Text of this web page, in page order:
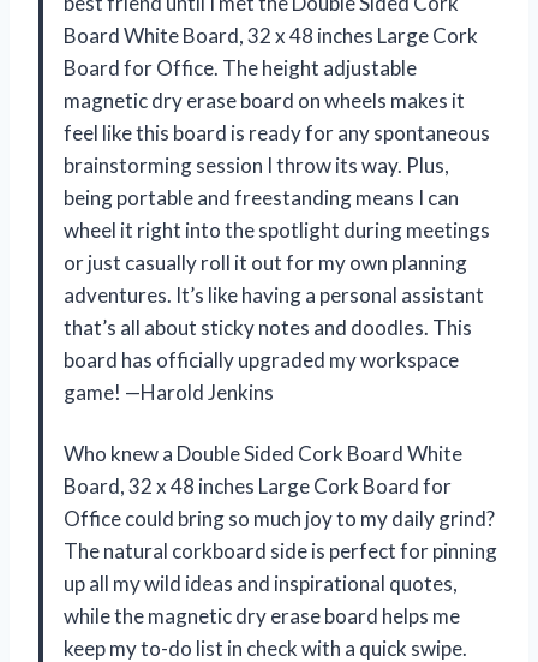
Board White Board, 32 x 48 inches Large Cork
Board for Office. The height adjustable
magnetic dry erase board on wheels makes it
feel like this board is ready for any spontaneous
brainstorming session I throw its way. Plus,
being portable and freestanding means I can
wheel it right into the spotlight during meetings
or just casually roll it out for my own planning
adventures. It’s like having a personal assistant
that’s all about sticky notes and doodles. This
board has officially upgraded my workspace
game! —Harold Jenkins
Who knew a Double Sided Cork Board White
Board, 32 x 48 inches Large Cork Board for
Office could bring so much joy to my daily grind?
The natural corkboard side is perfect for pinning
up all my wild ideas and inspirational quotes,
while the magnetic dry erase board helps me
keep my to-do list in check with a quick swipe.